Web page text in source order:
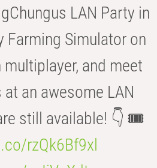
LAN Party in
Farming Simulator on
and meet
an awesome LAN
still available! 👇 🎟️
rzQk6Bf9xl